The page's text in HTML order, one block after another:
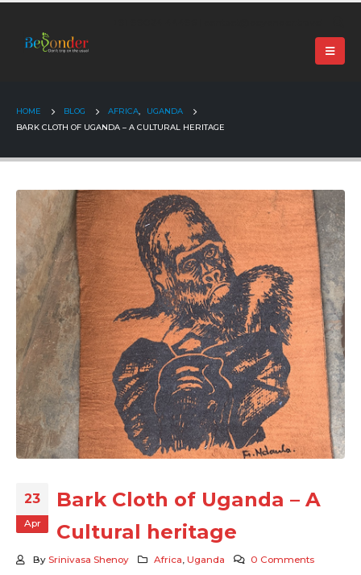
HOME BLOG AFRICA
UGANDA
BARK CLOTH OF UGANDA – A CULTURAL HERITAGE
23
Apr
Bark Cloth of Uganda – A
Cultural heritage
By Srinivasa Shenoy Africa ,Uganda 0 Comments